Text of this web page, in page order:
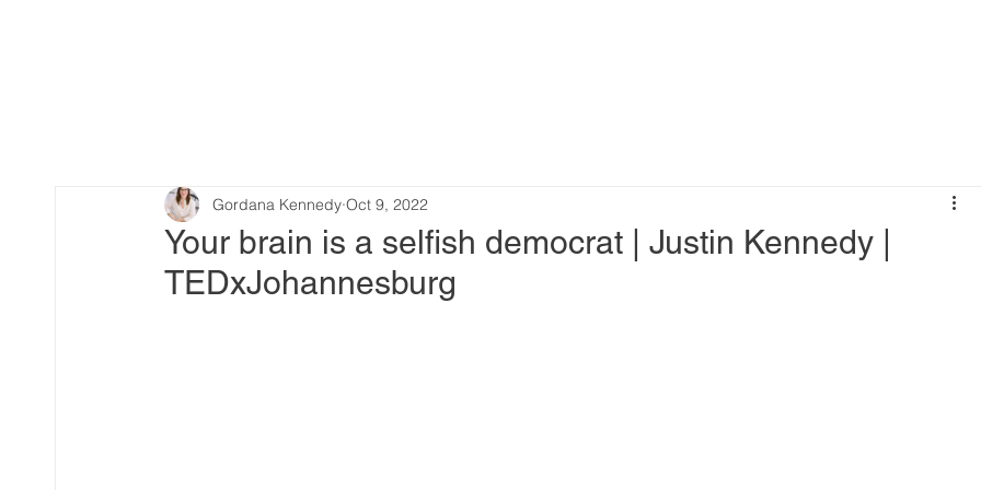
Your brain is a selfish democrat | Justin Kennedy |
TEDxJohannesburg
Gordana Kennedy Oct 9, 2022